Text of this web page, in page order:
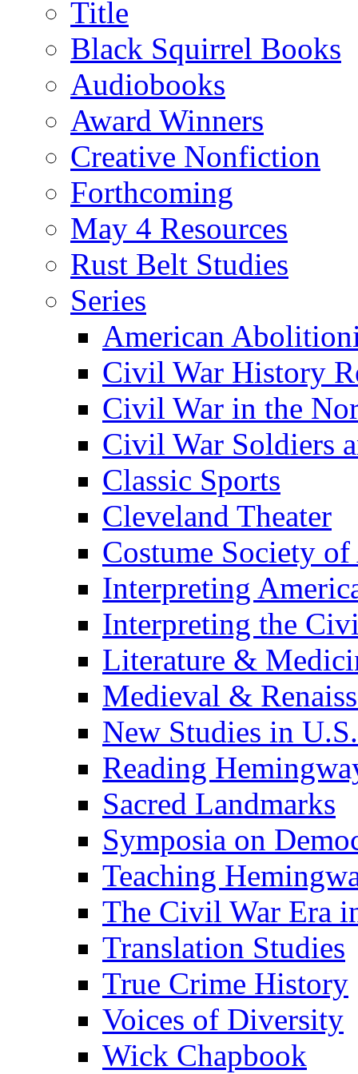
Title
Black Squirrel Books
Audiobooks
Award Winners
Creative Nonfiction
Forthcoming
May 4 Resources
Rust Belt Studies
Series
American
Civil War History
Civil War in the
Civil War Soldiers
Classic Sports
Cleveland Theater
Costume Society
Interpreting
Interpreting the
Literature &
Medieval &
New Studies in
Reading
Sacred Landmarks
Symposia on
Teaching
The Civil War Era
Translation Studies
True Crime History
Voices of Diversity
Wick Chapbook